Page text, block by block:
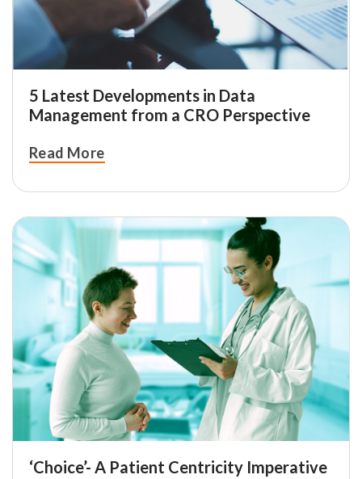
5 Latest Developments in Data
Management from a CRO Perspective
Read More
‘Choice’- A Patient Centricity Imperative